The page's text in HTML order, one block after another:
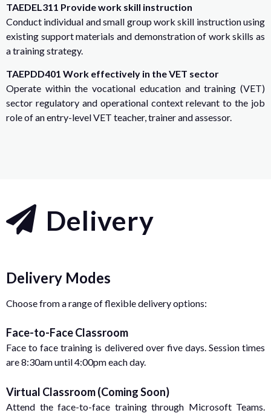
TAEDEL311 Provide work skill instruction
Conduct individual and small group work skill instruction using
existing support materials and demonstration of work skills as
a training strategy.
TAEPDD401 Work effectively in the VET sector
Operate within the vocational education and training (VET)
sector regulatory and operational context relevant to the job
role of an entry-level VET teacher, trainer and assessor.
Delivery
Delivery Modes
Choose from a range of flexible delivery options:
Face-to-Face Classroom
Face to face training is delivered over five days. Session times
are 8:30am until 4:00pm each day.
Virtual Classroom (Coming Soon)
Attend the face-to-face training through Microsoft Teams.